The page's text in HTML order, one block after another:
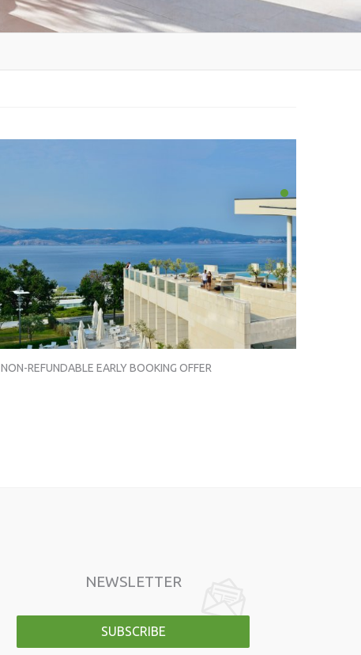
NON-REFUNDABLE EARLY BOOKING OFFER
NEWSLETTER
SUBSCRIBE